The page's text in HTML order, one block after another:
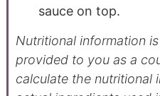
sauce on top.
Nutritional information is an estimate and
provided to you as a
calculate the nutritional